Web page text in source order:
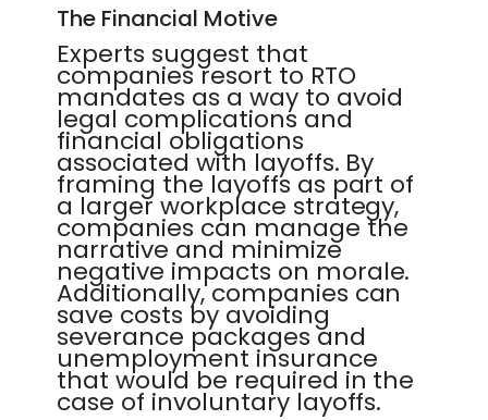
The Financial Motive
Experts suggest that
companies resort to RTO
mandates as a way to avoid
legal complications and
financial obligations
associated with layoffs. By
framing the layoffs as part of
a larger workplace strategy,
companies can manage the
narrative and minimize
negative impacts on morale.
Additionally, companies can
save costs by avoiding
severance packages and
unemployment insurance
that would be required in the
case of involuntary layoffs.